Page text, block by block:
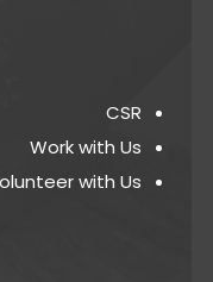
CSR
Work with Us
Volunteer with Us